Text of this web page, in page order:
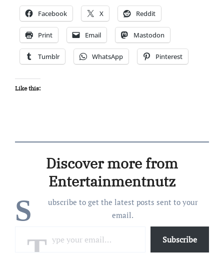
Facebook X Reddit
Print Email Mastodon
Tumblr WhatsApp Pinterest
Like this:
Discover more from
Entertainmentnutz
S
ubscribe to get the latest posts sent to your
email.
Subscribe